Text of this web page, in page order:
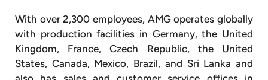
With over 2,300 employees, AMG operates globally
with production facilities in Germany, the United
Kingdom, France, Czech Republic, the United
States, Canada, Mexico, Brazil, and Sri Lanka and